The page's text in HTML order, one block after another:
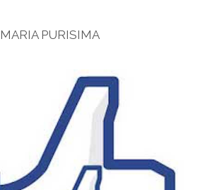
MARIA PURISIMA